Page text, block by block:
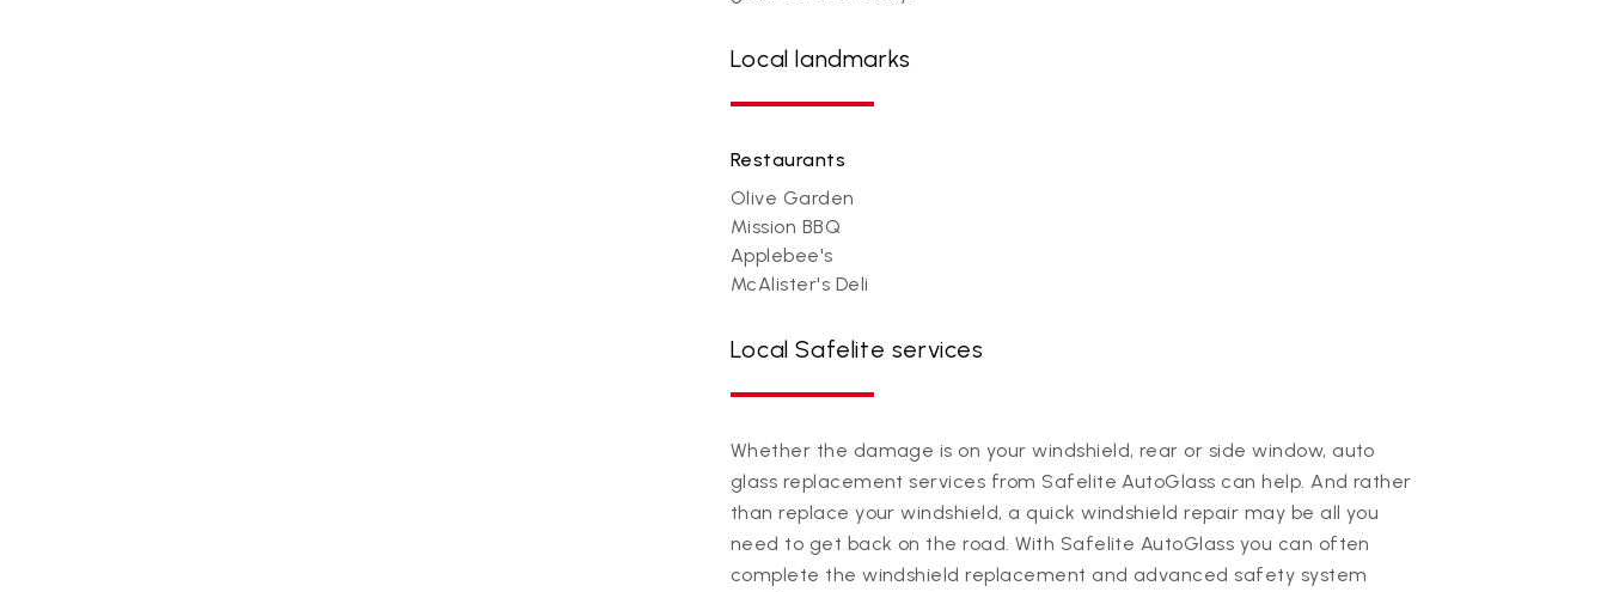
Local landmarks
Restaurants
Olive Garden
Mission BBQ
Applebee's
McAlister's Deli
Local Safelite services
Whether the damage is on your windshield, rear or side window, auto
glass replacement services from Safelite AutoGlass can help. And rather
than replace your windshield, a quick windshield repair may be all you
need to get back on the road. With Safelite AutoGlass you can often
complete the windshield replacement and advanced safety system